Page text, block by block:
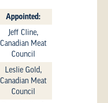
Appointed:
Jeff Cline,
Canadian Meat
Council
Leslie Gold,
Canadian Meat
Council